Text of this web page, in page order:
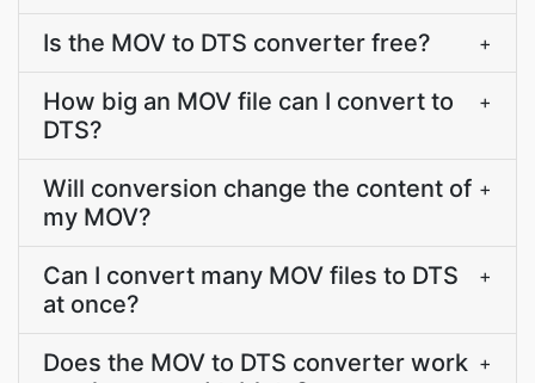
Is the MOV to DTS converter free? +
How big an MOV file can I convert to
DTS?
+
Will conversion change the content of
my MOV?
+
Can I convert many MOV files to DTS
at once?
+
Does the MOV to DTS converter work +